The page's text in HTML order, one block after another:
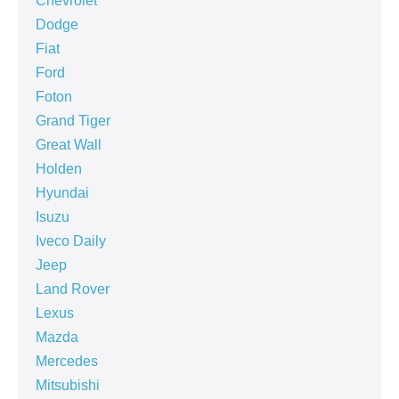
Dodge
Fiat
Ford
Foton
Grand Tiger
Great Wall
Holden
Hyundai
Isuzu
Iveco Daily
Jeep
Land Rover
Lexus
Mazda
Mercedes
Mitsubishi